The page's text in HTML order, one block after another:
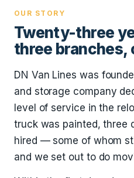
OUR STORY
Twenty-three
three branches,
DN Van Lines was
and storage company
level of service in the
truck was painted, three
hired — some of whom
and we set out to do